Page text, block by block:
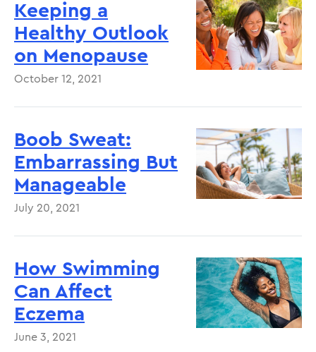
Keeping a
Healthy Outlook
on Menopause
October 12, 2021
Boob Sweat:
Embarrassing But
Manageable
July 20, 2021
How Swimming
Can Affect
Eczema
June 3, 2021